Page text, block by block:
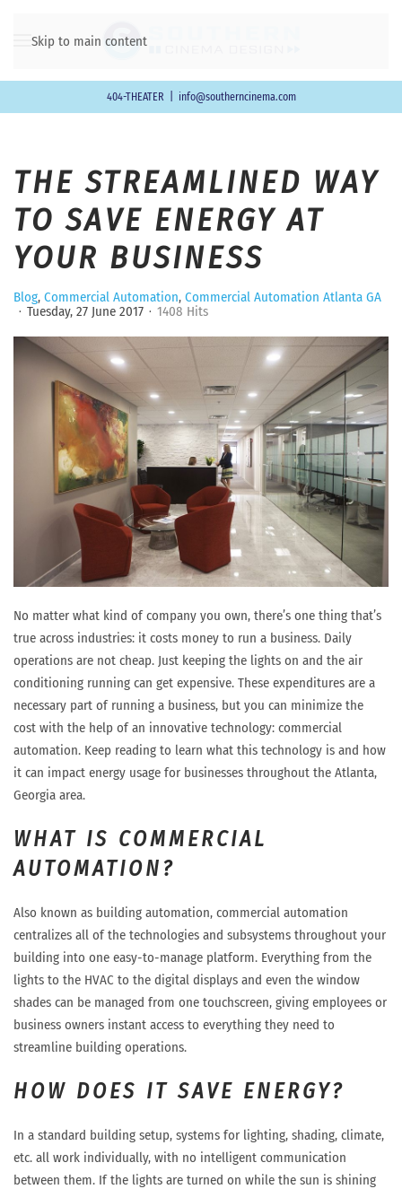
Skip to main content
404-THEATER info@southerncinema.com
THE STREAMLINED WAY
TO SAVE ENERGY AT
YOUR BUSINESS
Blog Commercial Automation Commercial Automation Atlanta GA
Tuesday, 27 June 2017
1408 Hits
No matter what kind of company you own, there’s one thing that’s
true across industries: it costs money to run a business. Daily
operations are not cheap. Just keeping the lights on and the air
conditioning running can get expensive. These expenditures are a
necessary part of running a business, but you can minimize the
cost with the help of an innovative technology: commercial
automation. Keep reading to learn what this technology is and how
it can impact energy usage for businesses throughout the Atlanta,
Georgia area.
WHAT IS COMMERCIAL
AUTOMATION?
Also known as building automation, commercial automation
centralizes all of the technologies and subsystems throughout your
building into one easy-to-manage platform. Everything from the
lights to the HVAC to the digital displays and even the window
shades can be managed from one touchscreen, giving employees or
business owners instant access to everything they need to
streamline building operations.
HOW DOES IT SAVE ENERGY?
In a standard building setup, systems for lighting, shading, climate,
etc. all work individually, with no intelligent communication
between them. If the lights are turned on while the sun is shining